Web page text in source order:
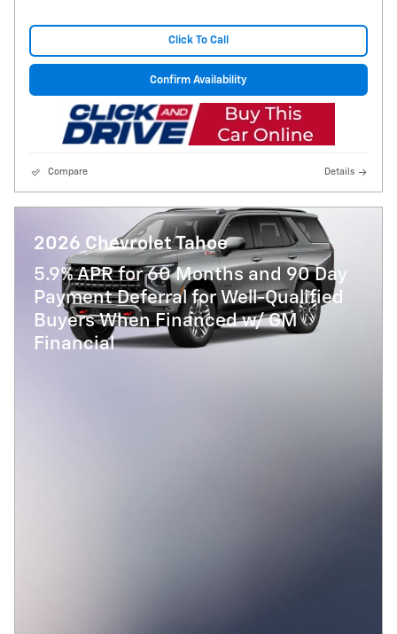
Click To Call
Confirm Availability
Compare Details
2026 Chevrolet Tahoe
5.9% APR for 60 Months and 90 Day
Payment Deferral for Well-Qualified
Buyers When Financed w/ GM
Financial